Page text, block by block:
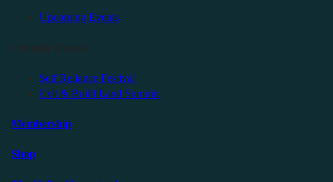
Upcoming Events
Self Reliance Festival
Exit & Build Land Summit
Membership
Shop